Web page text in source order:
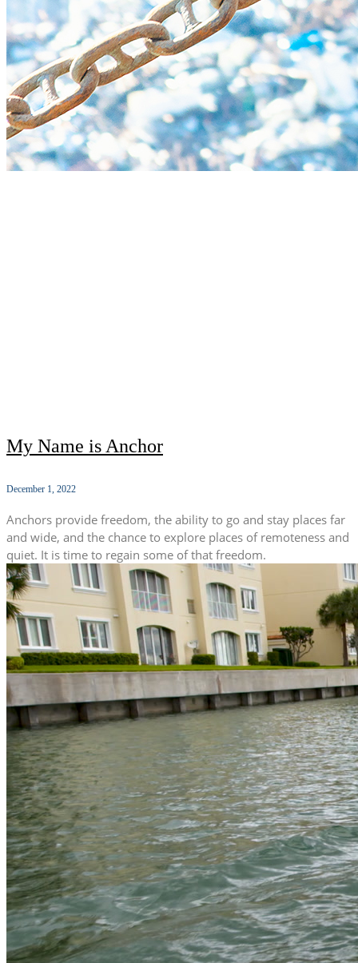
My Name is Anchor
December 1, 2022
Anchors provide freedom, the ability to go and stay places far
and wide, and the chance to explore places of remoteness and
quiet. It is time to regain some of that freedom.